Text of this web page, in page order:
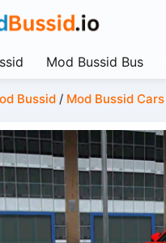
Mod Bussid Bus
Bussid/ Mod Bussid Cars